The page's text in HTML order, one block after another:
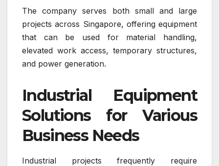
The company serves both small and large
projects across Singapore, offering equipment
that can be used for material handling,
elevated work access, temporary structures,
and power generation.
Industrial Equipment
Solutions for Various
Business Needs
Industrial projects frequently require